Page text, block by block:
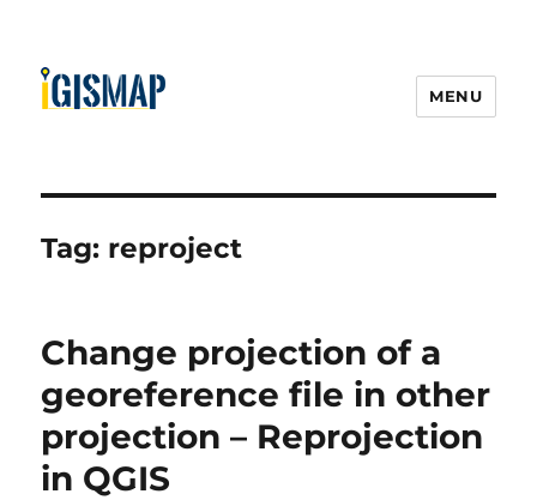
MENU
Tag: reproject
Change projection of a
georeference file in other
projection – Reprojection
in QGIS